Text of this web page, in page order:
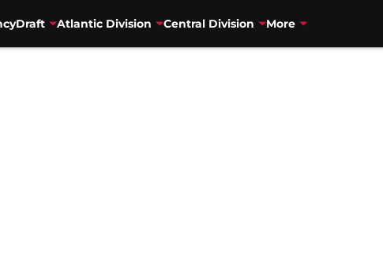
Draft Atlantic Division Central Division More